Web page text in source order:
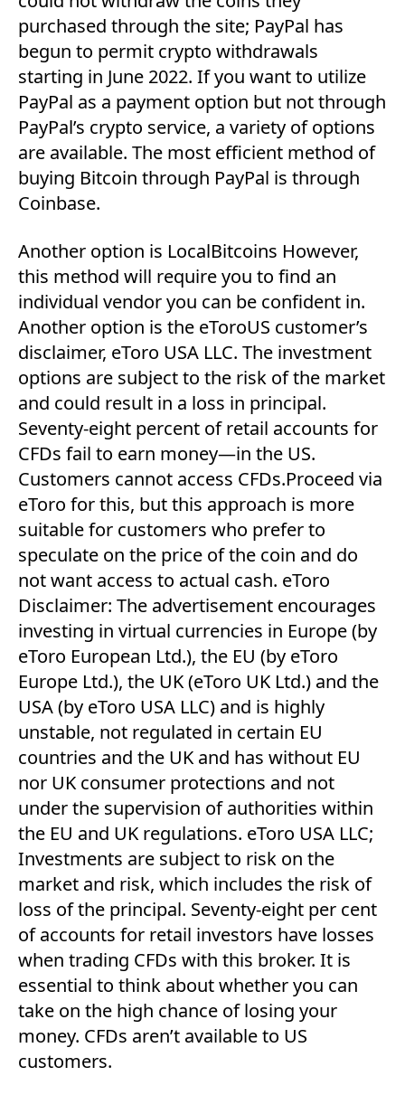
purchased through the site; PayPal has
begun to permit crypto withdrawals
starting in June 2022. If you want to utilize
PayPal as a payment option but not through
PayPal’s crypto service, a variety of options
are available. The most efficient method of
buying Bitcoin through PayPal is through
Coinbase.
Another option is LocalBitcoins However,
this method will require you to find an
individual vendor you can be confident in.
Another option is the eToroUS customer’s
disclaimer, eToro USA LLC. The investment
options are subject to the risk of the market
and could result in a loss in principal.
Seventy-eight percent of retail accounts for
CFDs fail to earn money—in the US.
Customers cannot access CFDs.Proceed via
eToro for this, but this approach is more
suitable for customers who prefer to
speculate on the price of the coin and do
not want access to actual cash. eToro
Disclaimer: The advertisement encourages
investing in virtual currencies in Europe (by
eToro European Ltd.), the EU (by eToro
Europe Ltd.), the UK (eToro UK Ltd.) and the
USA (by eToro USA LLC) and is highly
unstable, not regulated in certain EU
countries and the UK and has without EU
nor UK consumer protections and not
under the supervision of authorities within
the EU and UK regulations. eToro USA LLC;
Investments are subject to risk on the
market and risk, which includes the risk of
loss of the principal. Seventy-eight per cent
of accounts for retail investors have losses
when trading CFDs with this broker. It is
essential to think about whether you can
take on the high chance of losing your
money. CFDs aren’t available to US
customers.